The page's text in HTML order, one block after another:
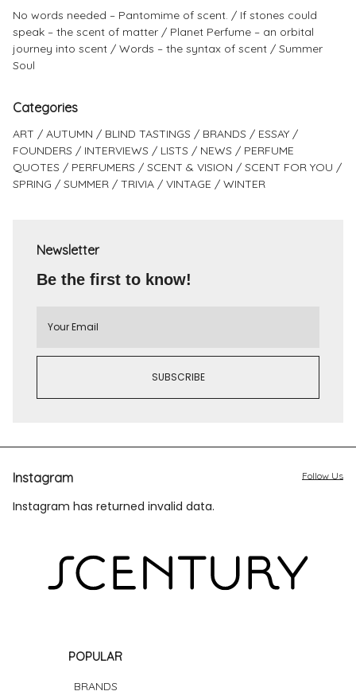
No words needed – Pantomime of scent.
If stones could
speak – the scent of matter
Planet Perfume – an orbital
journey into scent
Words – the syntax of scent
Summer
Soul
Categories
ART AUTUMN BLIND TASTINGS BRANDS
ESSAY
FOUNDERS
INTERVIEWS LISTS NEWS
PERFUME
QUOTES
PERFUMERS SCENT & VISION
SCENT FOR YOU
SPRING
SUMMER TRIVIA VINTAGE WINTER
Newsletter
Be the first to know!
Instagram
Instagram has returned invalid data.
Follow Us
POPULAR
BRANDS